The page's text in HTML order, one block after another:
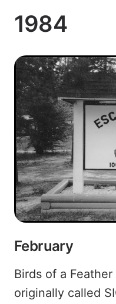
1984
February
Birds of a
originally called